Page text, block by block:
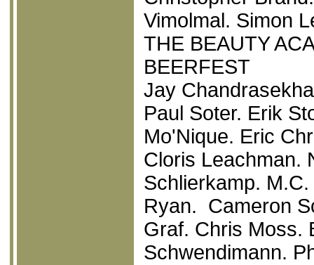
Vimolmal. Simon
THE BEAUTY
BEERFEST
Jay
Paul Soter. Erik
Mo'Nique. Eric
Cloris Leachman.
Schlierkamp.
Ryan. Cameron
Graf. Chris Moss.
Schwendimann.